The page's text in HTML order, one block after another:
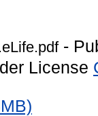
-
License